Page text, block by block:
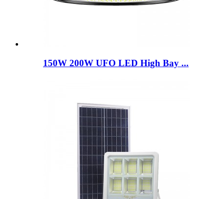
150W 200W UFO LED High Bay ...